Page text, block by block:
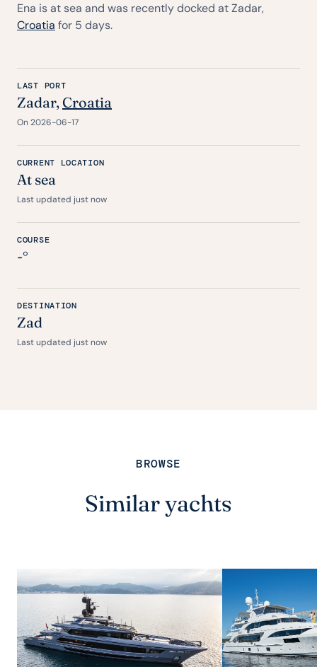
Ena is at sea and was recently docked at Zadar,
Croatia for 5 days.
LAST PORT
Zadar, Croatia
On 2026-06-17
CURRENT LOCATION
At sea
Last updated just now
COURSE
-°
DESTINATION
Zad
Last updated just now
BROWSE
Similar yachts